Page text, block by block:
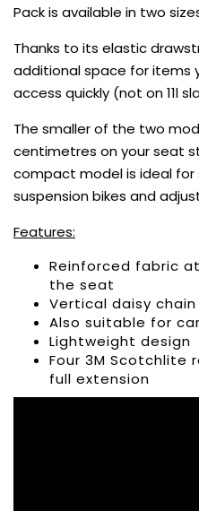
Pack is available in two
Thanks to its elastic
additional space for items
access quickly (not on 11l
The smaller of the two
centimetres on your seat
compact model is ideal for
suspension bikes and
Features:
Reinforced fabric
the seat
Vertical daisy
Also suitable for
Lightweight design
Four 3M Scotchlite
full extension